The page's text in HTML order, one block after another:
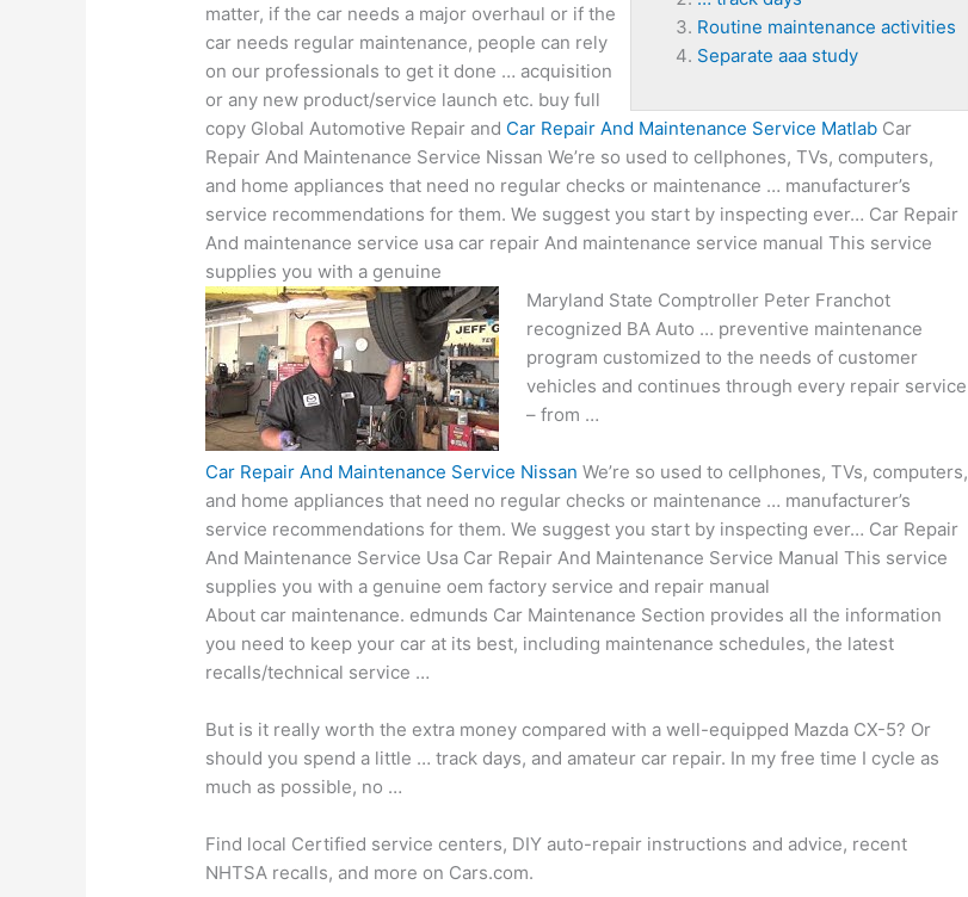
Routine maintenance activities
Separate aaa study
matter, if the car needs a major overhaul or if the
car needs regular maintenance, people can rely
on our professionals to get it done … acquisition
or any new product/service launch etc. buy full
copy Global Automotive Repair and Car Repair And Maintenance Service Matlab Car
Repair And Maintenance Service Nissan We’re so used to cellphones, TVs, computers,
and home appliances that need no regular checks or maintenance … manufacturer’s
service recommendations for them. We suggest you start by inspecting ever… Car Repair
And maintenance service usa car repair And maintenance service manual This service
supplies you with a genuine
Maryland State Comptroller Peter Franchot
recognized BA Auto … preventive maintenance
program customized to the needs of customer
vehicles and continues through every repair service
– from …
Car Repair And Maintenance Service Nissan We’re so used to cellphones, TVs, computers,
and home appliances that need no regular checks or maintenance … manufacturer’s
service recommendations for them. We suggest you start by inspecting ever… Car Repair
And Maintenance Service Usa Car Repair And Maintenance Service Manual This service
supplies you with a genuine oem factory service and repair manual
About car maintenance. edmunds Car Maintenance Section provides all the information
you need to keep your car at its best, including maintenance schedules, the latest
recalls/technical service …
But is it really worth the extra money compared with a well-equipped Mazda CX-5? Or
should you spend a little … track days, and amateur car repair. In my free time I cycle as
much as possible, no …
Find local Certified service centers, DIY auto-repair instructions and advice, recent
NHTSA recalls, and more on Cars.com.